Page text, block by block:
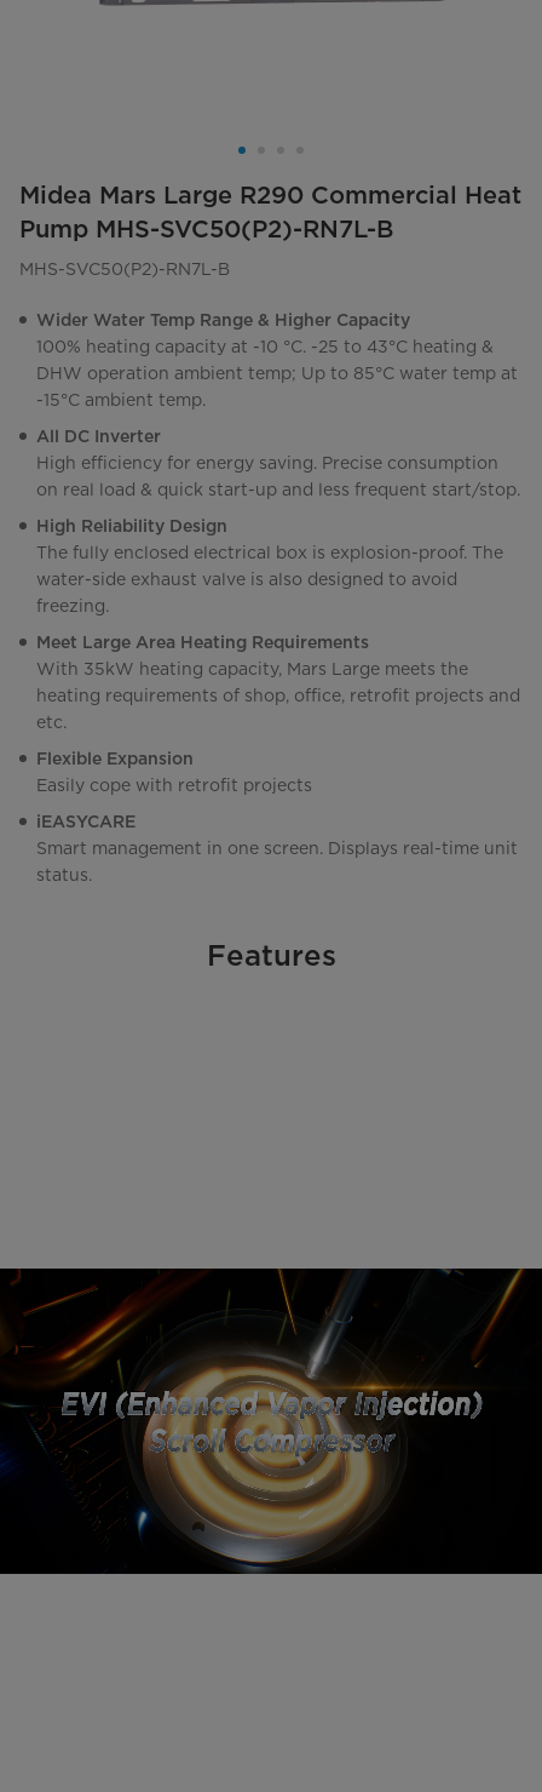
Midea Mars Large R290 Commercial Heat
Pump MHS-SVC50(P2)-RN7L-B
MHS-SVC50(P2)-RN7L-B
Wider Water Temp Range & Higher Capacity
100% heating capacity at -10 °C. -25 to 43°C heating &
DHW operation ambient temp; Up to 85°C water temp at
-15°C ambient temp.
All DC Inverter
High efficiency for energy saving. Precise consumption
on real load & quick start-up and less frequent start/stop.
High Reliability Design
The fully enclosed electrical box is explosion-proof. The
water-side exhaust valve is also designed to avoid
freezing.
Meet Large Area Heating Requirements
With 35kW heating capacity, Mars Large meets the
heating requirements of shop, office, retrofit projects and
etc.
Flexible Expansion
Easily cope with retrofit projects
iEASYCARE
Smart management in one screen. Displays real-time unit
status.
Features